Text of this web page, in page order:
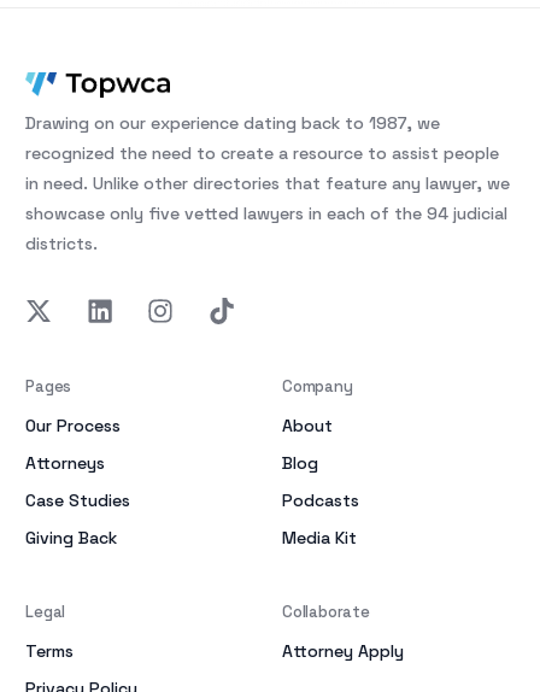
Drawing on our experience dating back to 1987, we
recognized the need to create a resource to assist people
in need. Unlike other directories that feature any lawyer, we
showcase only five vetted lawyers in each of the 94 judicial
districts.
Pages
Our Process
Attorneys
Case Studies
Giving Back
Company
About
Blog
Podcasts
Media Kit
Legal
Terms
Collaborate
Attorney Apply